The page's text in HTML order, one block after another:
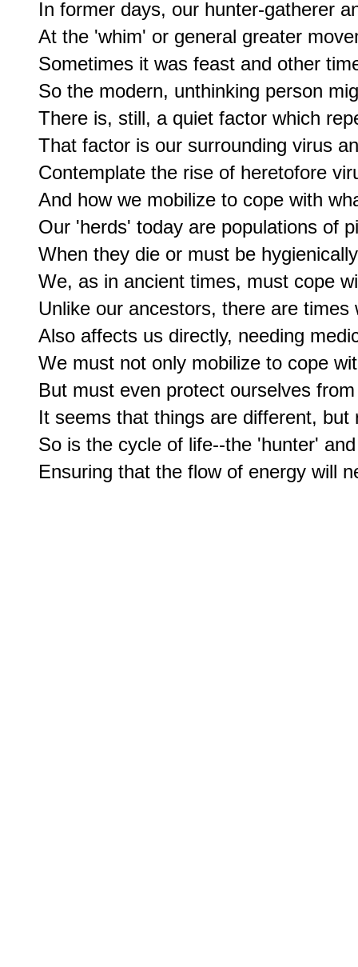
In former days, our hunter-gatherer
At the 'whim' or general greater
Sometimes it was feast and other
So the modern, unthinking person
There is, still, a quiet factor which
That factor is our surrounding virus
Contemplate the rise of heretofore
And how we mobilize to cope with
Our 'herds' today are populations of
When they die or must be
We, as in ancient times, must cope
Unlike our ancestors, there are times
Also affects us directly, needing
We must not only mobilize to cope
But must even protect ourselves
It seems that things are different, but
So is the cycle of life--the 'hunter'